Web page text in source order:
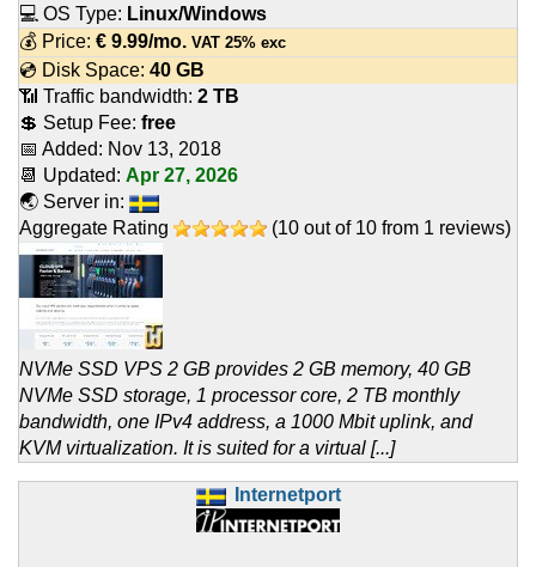
💻 OS Type: Linux/Windows
💰 Price: € 9.99/mo. VAT 25% exc
💿 Disk Space: 40 GB
📶 Traffic bandwidth: 2 TB
💲 Setup Fee: free
📅 Added: Nov 13, 2018
📆 Updated: Apr 27, 2026
🌏 Server in:
Aggregate Rating
(10 out of 10 from 1 reviews)
NVMe SSD VPS 2 GB provides 2 GB memory, 40 GB
NVMe SSD storage, 1 processor core, 2 TB monthly
bandwidth, one IPv4 address, a 1000 Mbit uplink, and
KVM virtualization. It is suited for a virtual [...]
Internetport